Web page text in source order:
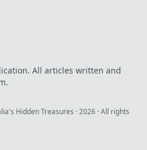
All articles written and
Hidden Treasures ·2026 · All rights